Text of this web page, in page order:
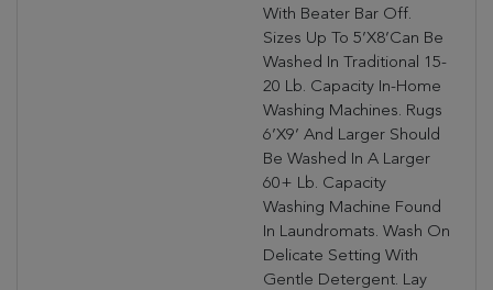
With Beater Bar Off.
Sizes Up To 5’X8’can Be
Washed In Traditional 15-
20 Lb. Capacity In-Home
Washing Machines. Rugs
6’X9’ And Larger Should
Be Washed In A Larger
60+ Lb. Capacity
Washing Machine Found
In Laundromats. Wash On
Delicate Setting With
Gentle Detergent. Lay